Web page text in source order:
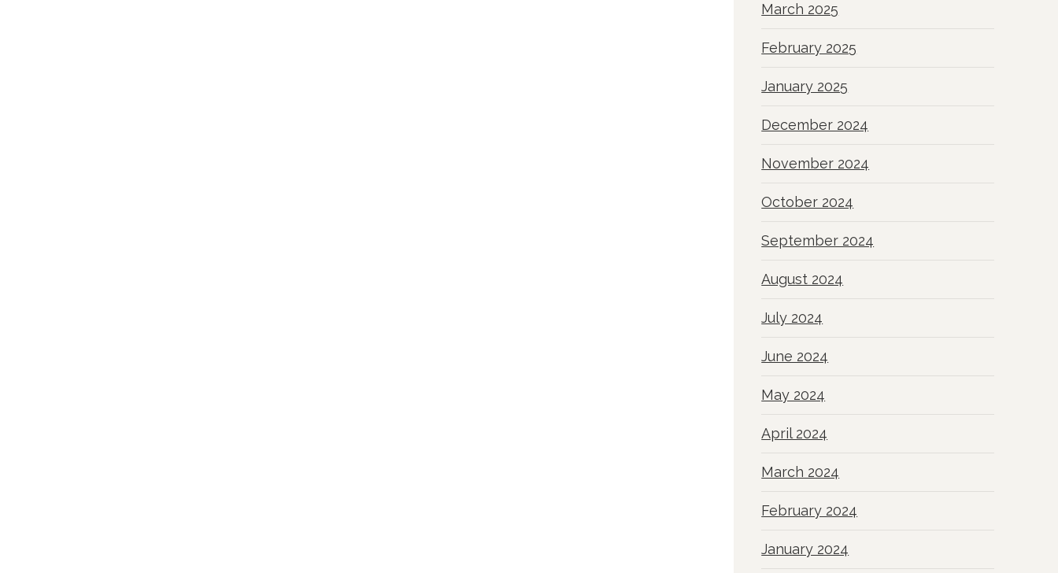
March 2025
February 2025
January 2025
December 2024
November 2024
October 2024
September 2024
August 2024
July 2024
June 2024
May 2024
April 2024
March 2024
February 2024
January 2024